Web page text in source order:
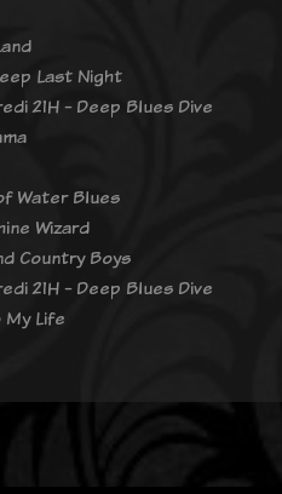
Last Night
21H - Deep Blues Dive
Water Blues
Wizard
Country Boys
21H - Deep Blues Dive
Life